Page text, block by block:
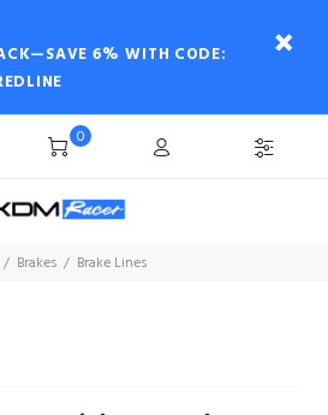
6% WITH CODE:
0
Brakes Brake Lines